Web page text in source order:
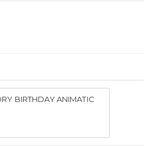
BIRTHDAY ANIMATIC